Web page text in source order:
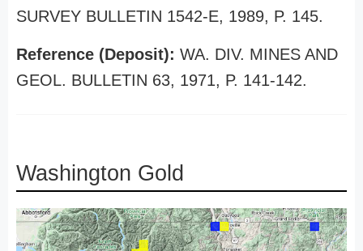
SURVEY BULLETIN 1542-E, 1989, P. 145.
Reference (Deposit): WA. DIV. MINES AND
GEOL. BULLETIN 63, 1971, P. 141-142.
Washington Gold